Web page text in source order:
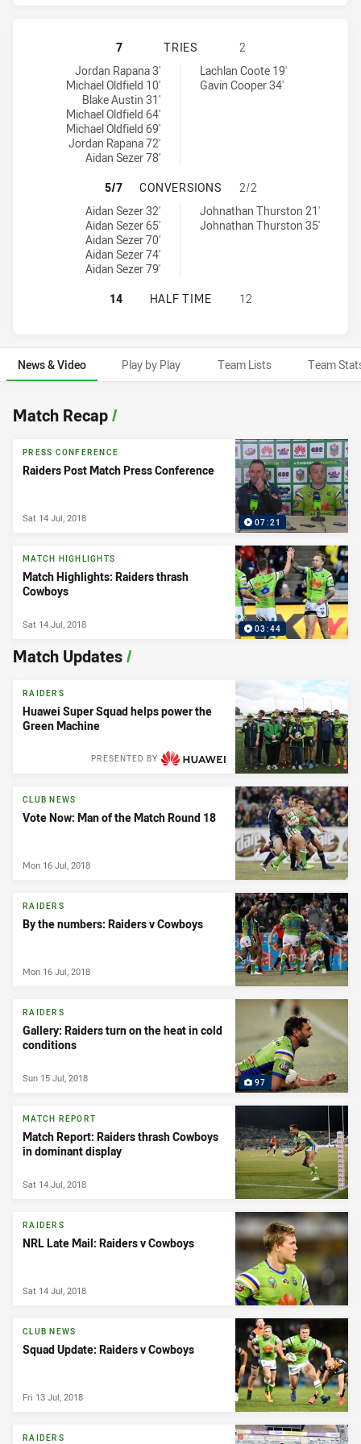
CANBERRA RAIDERS HAS
7 TRIES
2
Canberra Raiders tries achieved by:
Jordan Rapana 3'
Michael Oldfield 10'
Blake Austin 31'
Michael Oldfield 64'
Michael Oldfield 69'
Jordan Rapana 72'
Aidan Sezer 78'
North Queensland Cowboys tries achieved by:
Lachlan Coote 19'
Gavin Cooper 34'
CANBERRA RAIDERS HAS
5/7 CONVERSIONS
2/2
Canberra Raiders conversions achieved by:
Aidan Sezer 32'
Aidan Sezer 65'
Aidan Sezer 70'
Aidan Sezer 74'
Aidan Sezer 79'
North Queensland Cowboys conversions achieved by:
Johnathan Thurston 21'
Johnathan Thurston 35'
CANBERRA RAIDERS HAS
14 HALF TIME 12
News & Video Play by Play Team Lists Team
News & Video
Match Recap/
07:21
PRESS CONFERENCE
Raiders Post Match Press Conference
Sat 14 Jul, 2018
03:44
MATCH HIGHLIGHTS
Match Highlights: Raiders thrash
Cowboys
Sat 14 Jul, 2018
Match Updates/
RAIDERS
Huawei Super Squad helps power the
Green Machine
PRESENTED BY
CLUB NEWS
Vote Now: Man of the Match Round 18
Mon 16 Jul, 2018
RAIDERS
By the numbers: Raiders v Cowboys
Mon 16 Jul, 2018
97
RAIDERS
Gallery: Raiders turn on the heat in cold
conditions
Sun 15 Jul, 2018
MATCH REPORT
Match Report: Raiders thrash Cowboys
in dominant display
Sat 14 Jul, 2018
RAIDERS
NRL Late Mail: Raiders v Cowboys
Sat 14 Jul, 2018
CLUB NEWS
Squad Update: Raiders v Cowboys
Fri 13 Jul, 2018
RAIDERS